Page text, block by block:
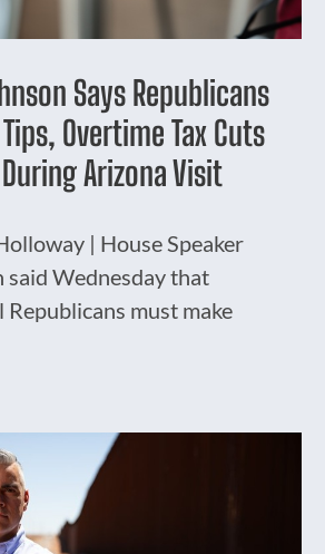
Says Republicans
Overtime Tax Cuts
Arizona Visit
| House Speaker
said Wednesday that
Republicans must make